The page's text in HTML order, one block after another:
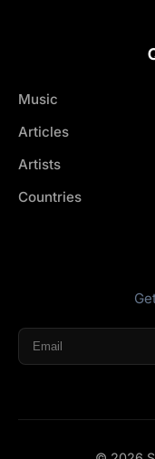
Music
Articles
Artists
Countries